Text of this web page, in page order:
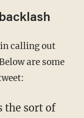
are some
the sort of